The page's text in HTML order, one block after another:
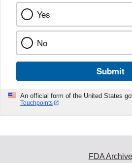
Yes
No
Submit
An official form of the United States
Touchpoints
FDA Archive